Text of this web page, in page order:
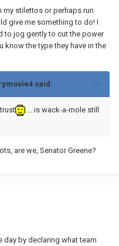
my stilettos or perhaps run
give me something to do! I
to jog gently to cut the power
the type they have in the
said:
... is wack-a-mole still
are we, Senator Greene?
day by declaring what team